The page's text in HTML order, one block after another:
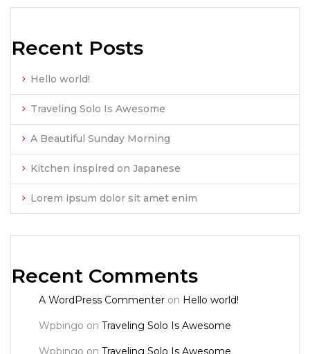
Recent Posts
Hello world!
Traveling Solo Is Awesome
A Beautiful Sunday Morning
Kitchen inspired on Japanese
Lorem ipsum dolor sit amet enim
Recent Comments
A WordPress Commenter on Hello world!
Wpbingo on Traveling Solo Is Awesome
Wpbingo on Traveling Solo Is Awesome